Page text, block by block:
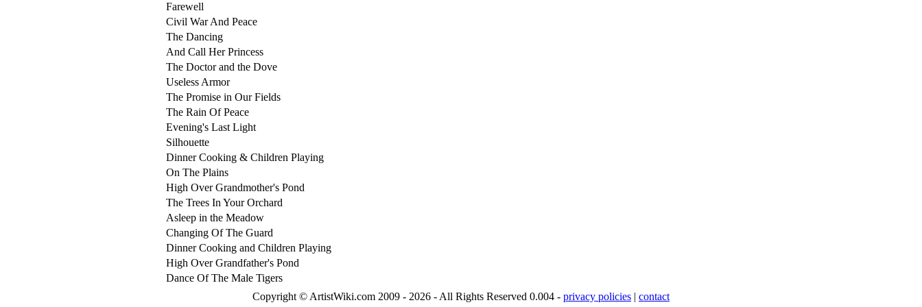
Farewell
Civil War And Peace
The Dancing
And Call Her Princess
The Doctor and the Dove
Useless Armor
The Promise in Our Fields
The Rain Of Peace
Evening's Last Light
Silhouette
Dinner Cooking & Children Playing
On The Plains
High Over Grandmother's Pond
The Trees In Your Orchard
Asleep in the Meadow
Changing Of The Guard
Dinner Cooking and Children Playing
High Over Grandfather's Pond
Dance Of The Male Tigers
Copyright © ArtistWiki.com 2009 - 2026 - All Rights Reserved 0.004 - privacy policies | contact